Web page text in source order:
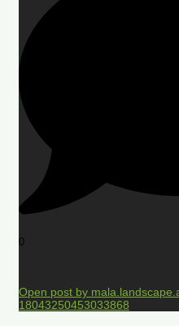
0
Open post by
18043250453033868